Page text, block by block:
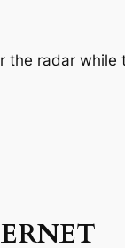
the radar while